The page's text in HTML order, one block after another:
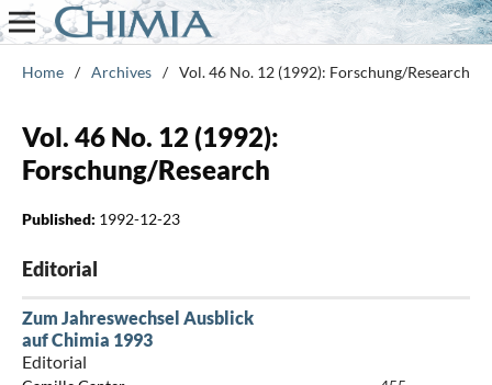
Home / Archives / Vol. 46 No. 12 (1992): Forschung/Research
Vol. 46 No. 12 (1992):
Forschung/Research
Published: 1992-12-23
Editorial
Zum Jahreswechsel Ausblick
auf Chimia 1993
Editorial